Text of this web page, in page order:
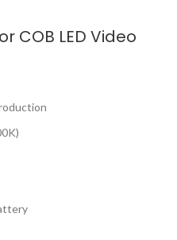
COB LED Video